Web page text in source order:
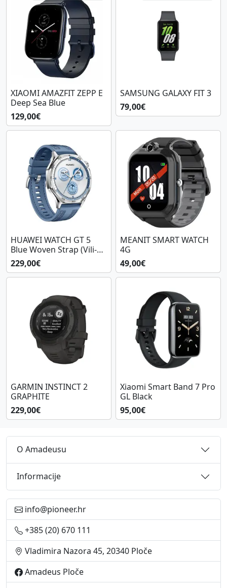
XIAOMI AMAZFIT ZEPP E
Deep Sea Blue
129,00€
SAMSUNG GALAXY FIT 3
79,00€
HUAWEI WATCH GT 5
Blue Woven Strap (Vili-
B19W)
229,00€
MEANIT SMART WATCH
4G
49,00€
GARMIN INSTINCT 2
GRAPHITE
229,00€
Xiaomi Smart Band 7 Pro
GL Black
95,00€
O Amadeusu
Informacije
info@pioneer.hr
+385 (20) 670 111
Vladimira Nazora 45, 20340 Ploče
Amadeus Ploče